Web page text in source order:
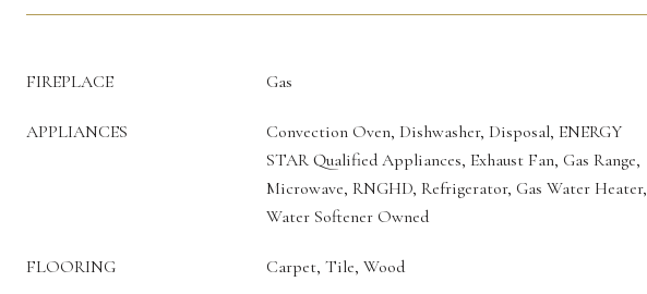
FIREPLACE Gas
APPLIANCES
Convection Oven, Dishwasher, Disposal, ENERGY
STAR Qualified Appliances, Exhaust Fan, Gas Range,
Microwave, RNGHD, Refrigerator, Gas Water Heater,
Water Softener Owned
FLOORING Carpet, Tile, Wood